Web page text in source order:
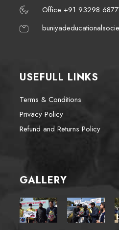
Office +91 93298
USEFULL LINKS
Terms & Conditions
Privacy Policy
Refund and Returns Policy
GALLERY